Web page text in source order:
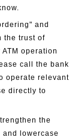
and
the trust of
operation
call the bank
operate relevant
directly to
the
lowercase